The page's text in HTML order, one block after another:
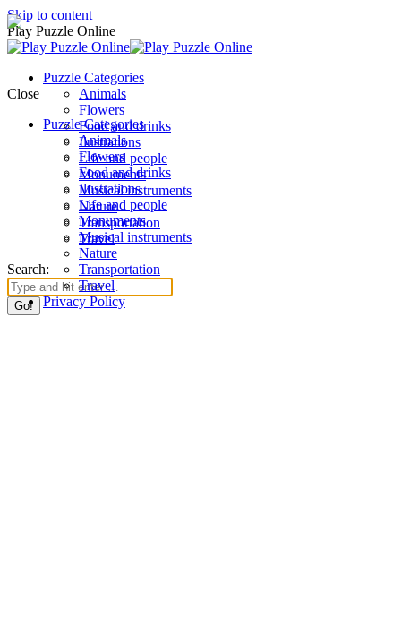
Skip to content
Play Puzzle Online
Puzzle Categories
Animals
Flowers
Food and drinks
Ilustrations
Life and people
Monuments
Musical instruments
Nature
Transportation
Travel
Search:
Close
Puzzle Categories
Animals
Flowers
Food and drinks
Ilustrations
Life and people
Monuments
Musical instruments
Nature
Transportation
Travel
Privacy Policy